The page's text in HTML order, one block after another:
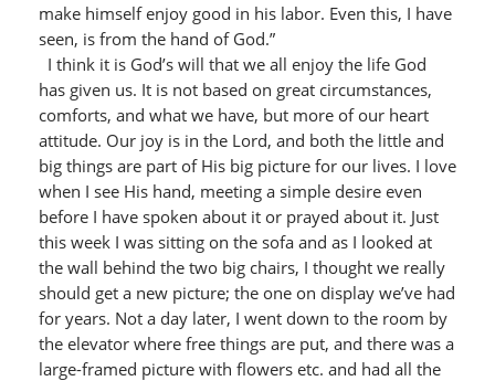
make himself enjoy good in his labor. Even this, I have
seen, is from the hand of God.”
I think it is God’s will that we all enjoy the life God
has given us. It is not based on great circumstances,
comforts, and what we have, but more of our heart
attitude. Our joy is in the Lord, and both the little and
big things are part of His big picture for our lives. I love
when I see His hand, meeting a simple desire even
before I have spoken about it or prayed about it. Just
this week I was sitting on the sofa and as I looked at
the wall behind the two big chairs, I thought we really
should get a new picture; the one on display we’ve had
for years. Not a day later, I went down to the room by
the elevator where free things are put, and there was a
large-framed picture with flowers etc. and had all the